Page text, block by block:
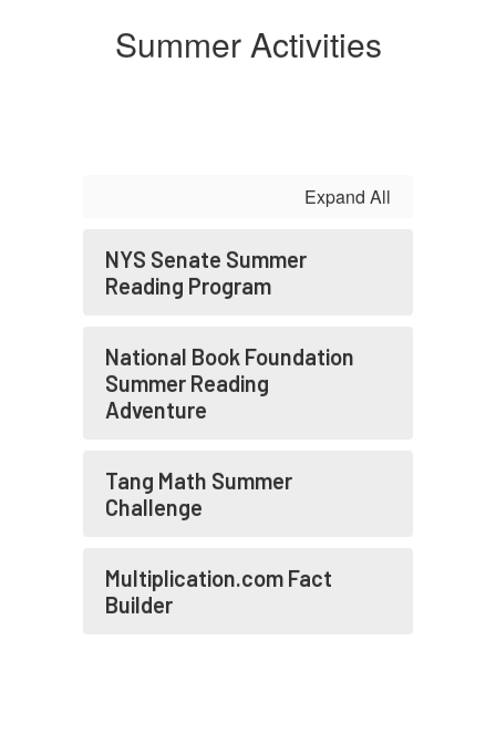
Summer Activities
Expand All
NYS Senate Summer
Reading Program
National Book Foundation
Summer Reading
Adventure
Tang Math Summer
Challenge
Multiplication.com Fact
Builder